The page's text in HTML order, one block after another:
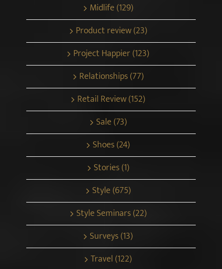
Midlife (129)
Product review (23)
Project Happier (123)
Relationships (77)
Retail Review (152)
Sale (73)
Shoes (24)
Stories (1)
Style (675)
Style Seminars (22)
Surveys (13)
Travel (122)